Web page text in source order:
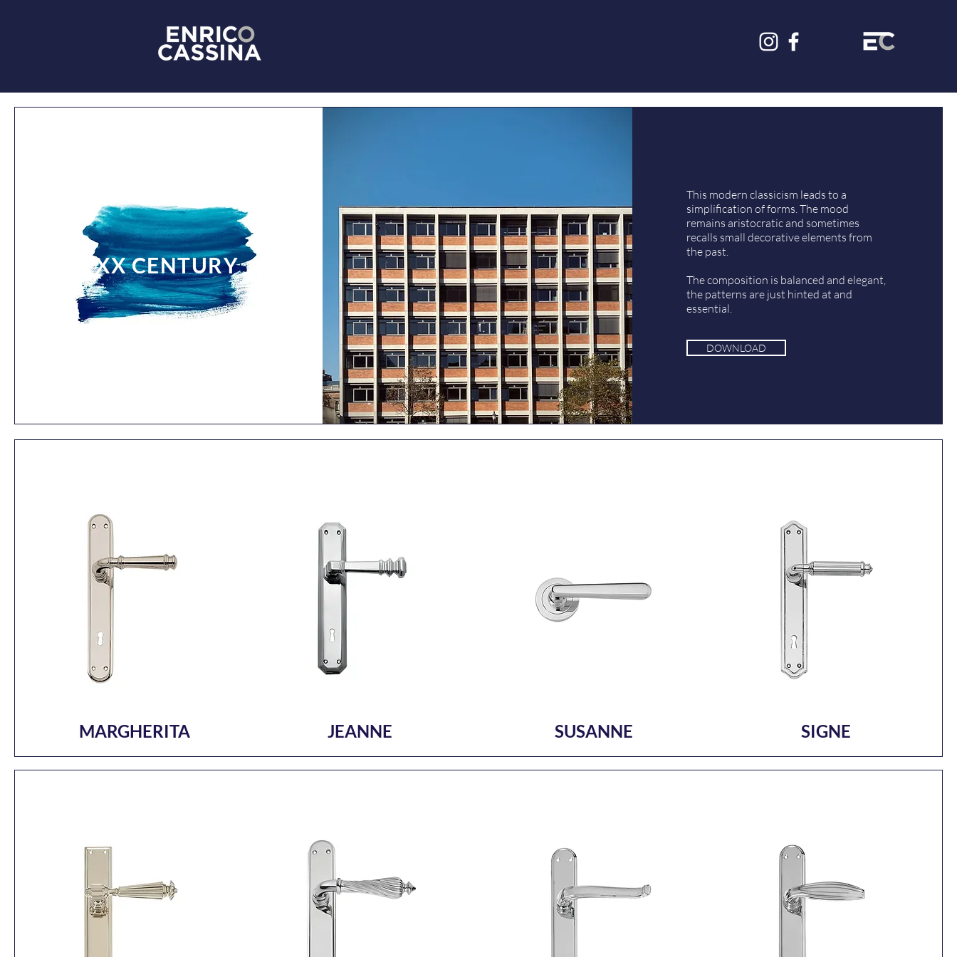
XX CENTURY
This modern classicism leads to a
simplification of forms. The mood
remains aristocratic and sometimes
recalls small decorative elements from
the past.
The composition is balanced and elegant,
the patterns are just hinted at and
essential.
DOWNLOAD
MARGHERITA JEANNE SUSANNE SIGNE